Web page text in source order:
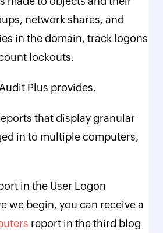
network shares, and
in the domain, track logons
lockouts.
Plus provides.
that display granular
in to multiple computers,
in the User Logon
we begin, you can receive a
report in the third blog